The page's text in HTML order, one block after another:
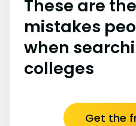
These are
mistakes
when
colleges
Get the